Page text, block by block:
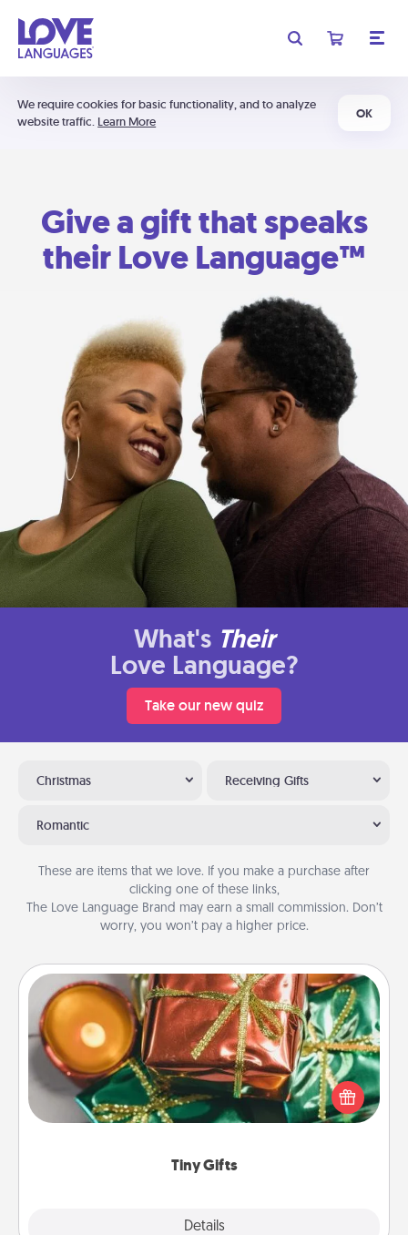
We require cookies for basic functionality, and to analyze
website traffic. Learn More
OK
Give a gift that speaks
their Love Language™
What's Their
Love Language?
Take our new quiz
Christmas Receiving Gifts
Romantic
These are items that we love. If you make a purchase after
clicking one of these links,
The Love Language Brand may earn a small commission. Don’t
worry, you won’t pay a higher price.
Tiny Gifts
Details
Tiny Gifts
Instead of giving one big gift on one day, give lots
of small (even silly) gifts your special someone can
open over several days. It's a cute and fun way to